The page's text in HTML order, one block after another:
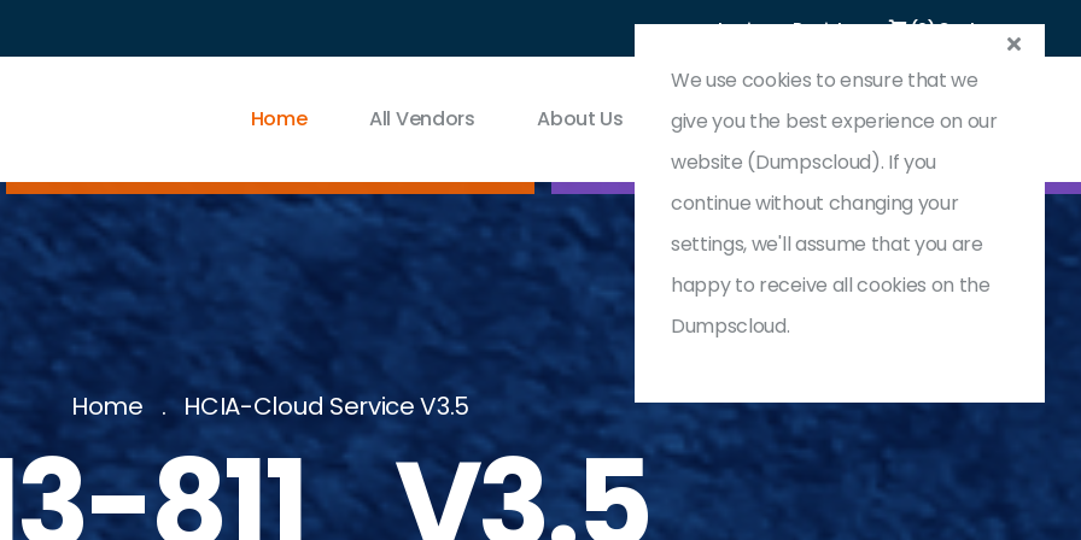
Login Register (0) Cart
Home All Vendors About Us Contact & Support
Home HCIA-Cloud Service V3.5
811_V3.5
We use cookies to ensure that we
give you the best experience on our
website (Dumpscloud). If you
continue without changing your
settings, we'll assume that you are
happy to receive all cookies on the
Dumpscloud.